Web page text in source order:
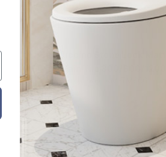
Cappuccino Stone Look Matt
Porcelain Tile 300/600/
Kai Ming
$38 / m²
Choose options